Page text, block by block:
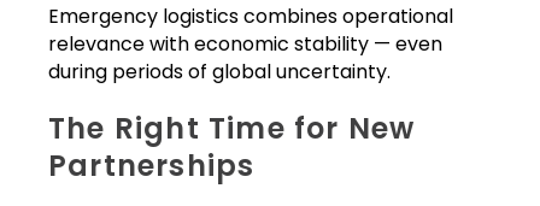
Emergency logistics combines operational
relevance with economic stability — even
during periods of global uncertainty.
The Right Time for New
Partnerships